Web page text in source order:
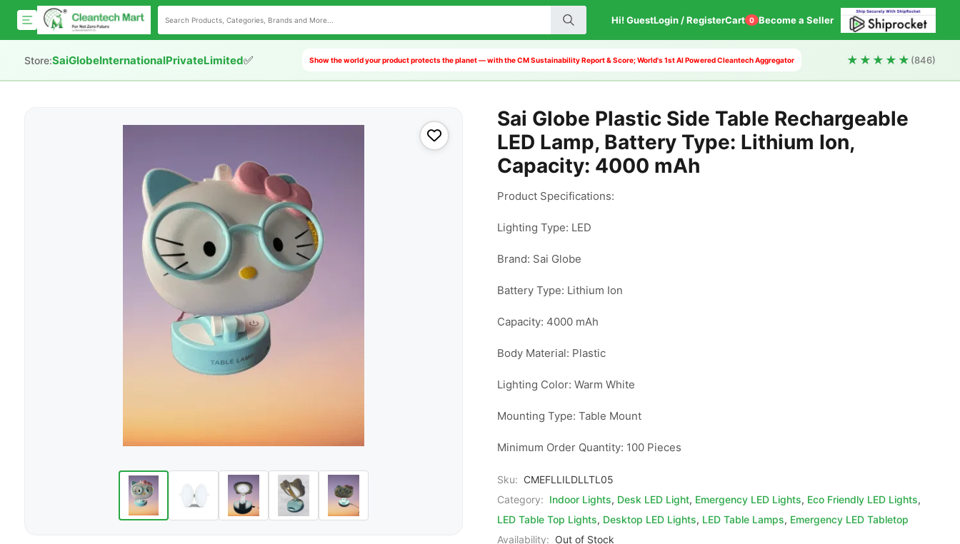
Hi! GuestLogin / RegisterCart 0 Become a Seller
Store:SaiGlobeInternationalPrivateLimited✅ Show the world your product protects the planet — with the CM Sustainability Report & Score; World's 1st AI Powered Cleantech Aggregator ★★★★★ (846)
Sai Globe Plastic Side Table Rechargeable
LED Lamp, Battery Type: Lithium Ion,
Capacity: 4000 mAh
Product Specifications:
Lighting Type: LED
Brand: Sai Globe
Battery Type: Lithium Ion
Capacity: 4000 mAh
Body Material: Plastic
Lighting Color: Warm White
Mounting Type: Table Mount
Minimum Order Quantity: 100 Pieces
Sku: CMEFLLILDLLTL05
Category: Indoor Lights, Desk LED Light, Emergency LED Lights, Eco Friendly LED Lights,
LED Table Top Lights, Desktop LED Lights, LED Table Lamps, Emergency LED Tabletop
Availability: Out of Stock